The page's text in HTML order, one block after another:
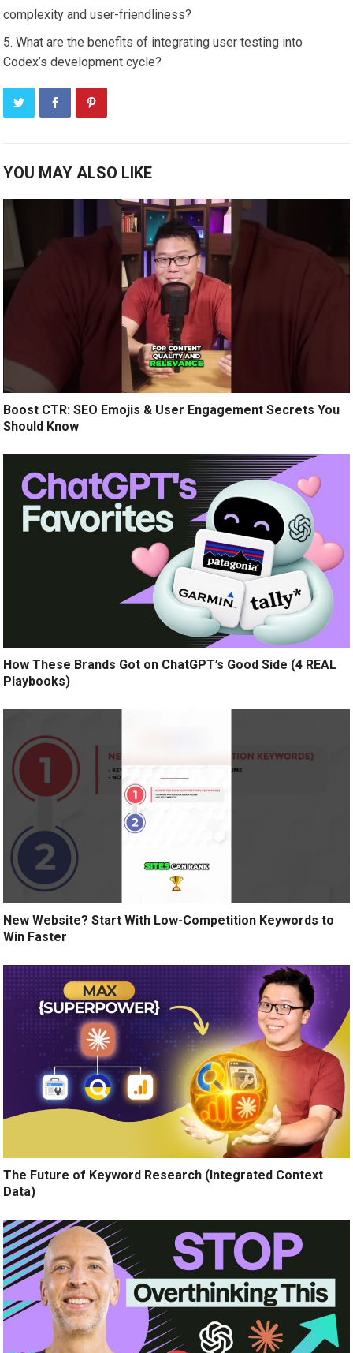
complexity and user-friendliness?
What are the benefits of integrating user testing into
Codex’s development cycle?
YOU MAY ALSO LIKE
Boost CTR: SEO Emojis & User Engagement Secrets You
Should Know
How These Brands Got on ChatGPT’s Good Side (4 REAL
Playbooks)
New Website? Start With Low-Competition Keywords to
Win Faster
The Future of Keyword Research (Integrated Context
Data)